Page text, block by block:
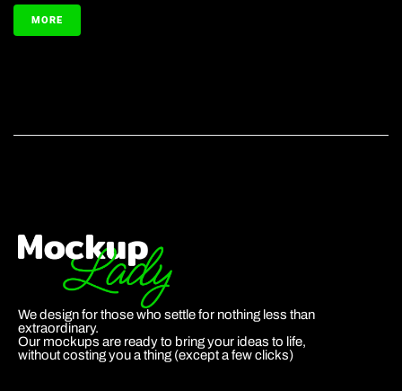
MORE
We design for those who settle for nothing less than
extraordinary.
Our mockups are ready to bring your ideas to life,
without costing you a thing (except a few clicks)